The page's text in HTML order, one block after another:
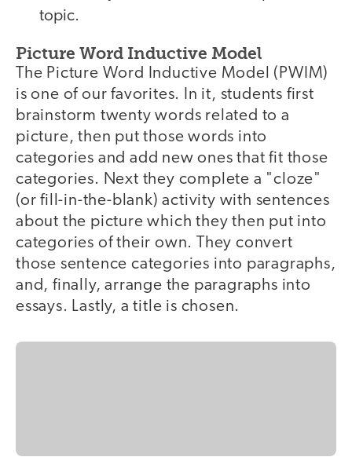
topic.
Picture Word Inductive Model
The Picture Word Inductive Model (PWIM)
is one of our favorites. In it, students first
brainstorm twenty words related to a
picture, then put those words into
categories and add new ones that fit those
categories. Next they complete a "cloze"
(or fill-in-the-blank) activity with sentences
about the picture which they then put into
categories of their own. They convert
those sentence categories into paragraphs,
and, finally, arrange the paragraphs into
essays. Lastly, a title is chosen.